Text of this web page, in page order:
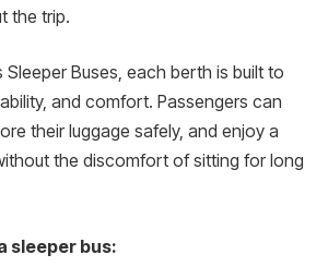
the trip.
Sleeper Buses, each berth is built to
and comfort. Passengers can
their luggage safely, and enjoy a
the discomfort of sitting for long
sleeper bus: